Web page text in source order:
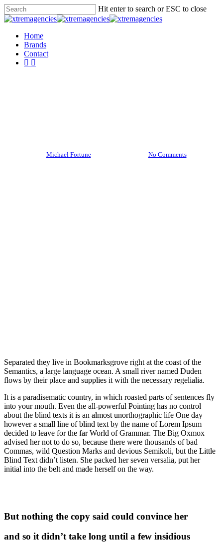
Skip
to
content
Hit enter to search or ESC to close
Close
Menu
Home
Brands
Contact
facebook
linkedin
Michael Fortune No Comments
Separated they live in Bookmarksgrove right at the coast of the
Semantics, a large language ocean. A small river named Duden
flows by their place and supplies it with the necessary regelialia.
It is a paradisematic country, in which roasted parts of sentences fly
into your mouth. Even the all-powerful Pointing has no control
about the blind texts it is an almost unorthographic life One day
however a small line of blind text by the name of Lorem Ipsum
decided to leave for the far World of Grammar. The Big Oxmox
advised her not to do so, because there were thousands of bad
Commas, wild Question Marks and devious Semikoli, but the Little
Blind Text didn’t listen. She packed her seven versalia, put her
initial into the belt and made herself on the way.
But nothing the copy said could convince her
and so it didn’t take long until a few insidious